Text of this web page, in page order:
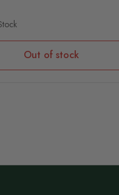
Out of stock